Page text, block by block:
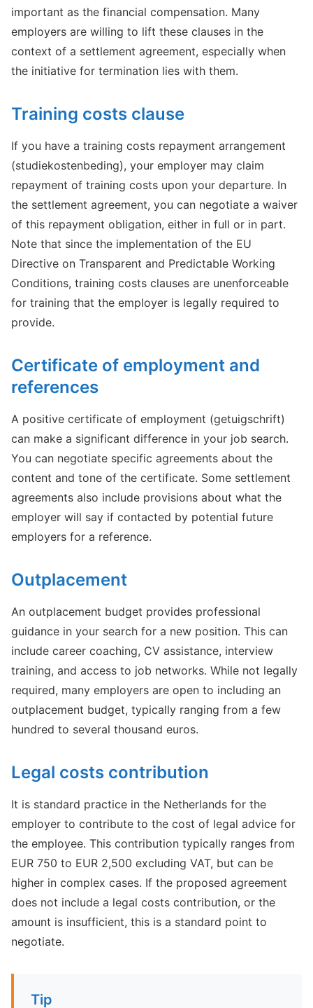
important as the financial compensation. Many
employers are willing to lift these clauses in the
context of a settlement agreement, especially when
the initiative for termination lies with them.
Training costs clause
If you have a training costs repayment arrangement
(studiekostenbeding), your employer may claim
repayment of training costs upon your departure. In
the settlement agreement, you can negotiate a waiver
of this repayment obligation, either in full or in part.
Note that since the implementation of the EU
Directive on Transparent and Predictable Working
Conditions, training costs clauses are unenforceable
for training that the employer is legally required to
provide.
Certificate of employment and
references
A positive certificate of employment (getuigschrift)
can make a significant difference in your job search.
You can negotiate specific agreements about the
content and tone of the certificate. Some settlement
agreements also include provisions about what the
employer will say if contacted by potential future
employers for a reference.
Outplacement
An outplacement budget provides professional
guidance in your search for a new position. This can
include career coaching, CV assistance, interview
training, and access to job networks. While not legally
required, many employers are open to including an
outplacement budget, typically ranging from a few
hundred to several thousand euros.
Legal costs contribution
It is standard practice in the Netherlands for the
employer to contribute to the cost of legal advice for
the employee. This contribution typically ranges from
EUR 750 to EUR 2,500 excluding VAT, but can be
higher in complex cases. If the proposed agreement
does not include a legal costs contribution, or the
amount is insufficient, this is a standard point to
negotiate.
Tip